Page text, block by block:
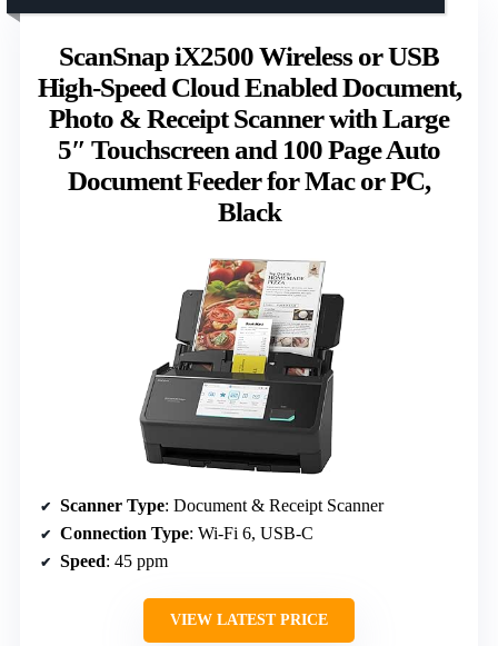
ScanSnap iX2500 Wireless or USB
High-Speed Cloud Enabled Document,
Photo & Receipt Scanner with Large
5″ Touchscreen and 100 Page Auto
Document Feeder for Mac or PC,
Black
Scanner Type: Document & Receipt Scanner
Connection Type: Wi-Fi 6, USB-C
Speed: 45 ppm
VIEW LATEST PRICE